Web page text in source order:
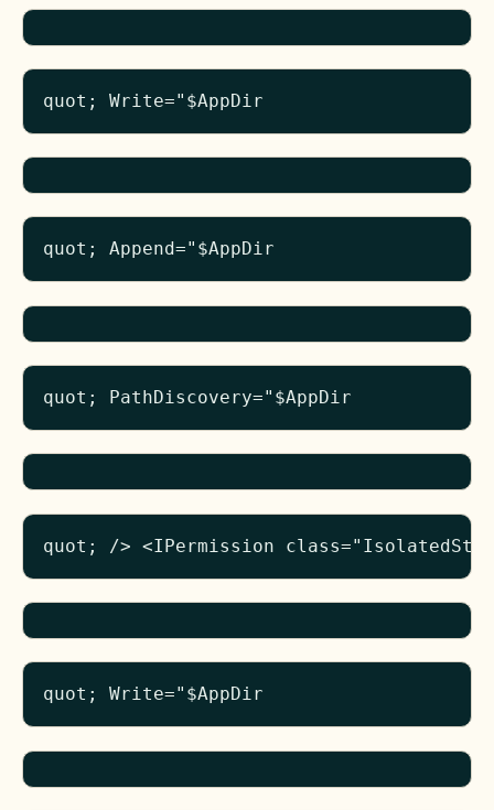
quot; Write="$AppDir
quot; Append="$AppDir
quot; PathDiscovery="$AppDir
quot; /> <IPermission
quot; Write="$AppDir